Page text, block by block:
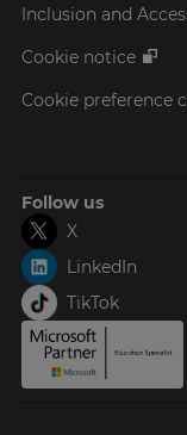
Inclusion and
Cookie notice
Cookie preference
Follow us
X
LinkedIn
TikTok